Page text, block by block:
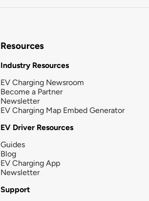
Resources
Industry Resources
EV Charging Newsroom
Become a Partner
Newsletter
EV Charging Map Embed Generator
EV Driver Resources
Guides
Blog
EV Charging App
Newsletter
Support